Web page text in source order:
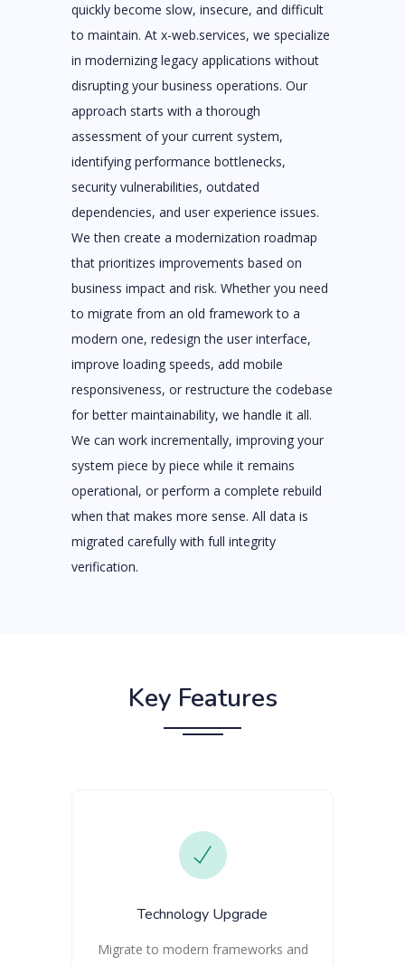
quickly become slow, insecure, and difficult
to maintain. At x-web.services, we specialize
in modernizing legacy applications without
disrupting your business operations. Our
approach starts with a thorough
assessment of your current system,
identifying performance bottlenecks,
security vulnerabilities, outdated
dependencies, and user experience issues.
We then create a modernization roadmap
that prioritizes improvements based on
business impact and risk. Whether you need
to migrate from an old framework to a
modern one, redesign the user interface,
improve loading speeds, add mobile
responsiveness, or restructure the codebase
for better maintainability, we handle it all.
We can work incrementally, improving your
system piece by piece while it remains
operational, or perform a complete rebuild
when that makes more sense. All data is
migrated carefully with full integrity
verification.
Key Features
Technology Upgrade
Migrate to modern frameworks and